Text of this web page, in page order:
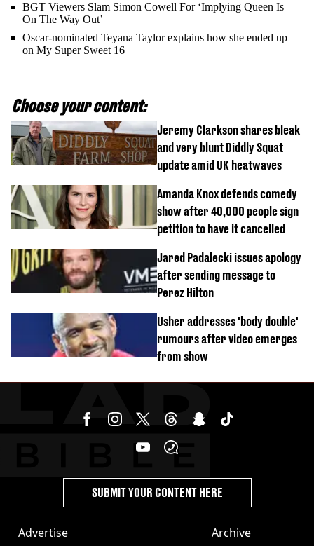
BGT Viewers Slam Simon Cowell For ‘Implying Queen Is
On The Way Out’
Oscar-nominated Teyana Taylor explains how she ended up
on My Super Sweet 16
Choose your content:
Jeremy Clarkson shares bleak
and very blunt Diddly Squat
update amid UK heatwaves
Amanda Knox defends comedy
show after 40,000 people sign
petition to have it cancelled
Jared Padalecki issues apology
after sending message to
Perez Hilton
Usher addresses 'body double'
rumours after video emerges
from show
Advertise Archive
SUBMIT YOUR CONTENT HERE